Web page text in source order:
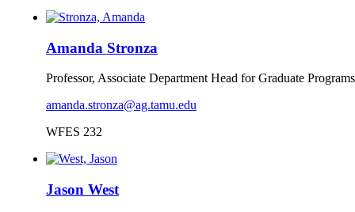
Amanda Stronza
Professor, Associate Department Head for Graduate Programs
amanda.stronza@ag.tamu.edu
WFES 232
Jason West